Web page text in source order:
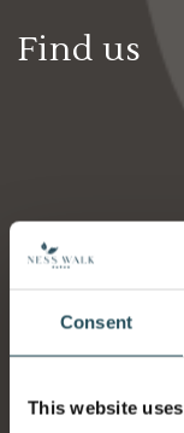
Consent
This website
Find us